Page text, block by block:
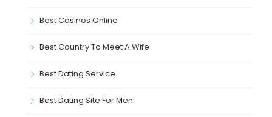
Best Casinos Online
Best Country To Meet A Wife
Best Dating Service
Best Dating Site For Men